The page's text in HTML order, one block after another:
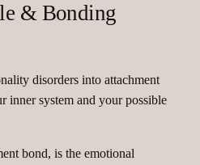
& Bonding
disorders into attachment
inner system and your possible
bond, is the emotional